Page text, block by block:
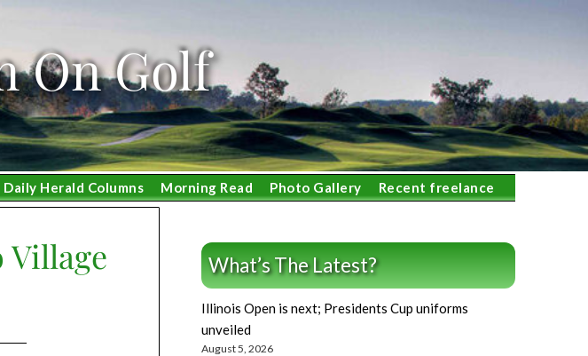
On Golf
Daily Herald Columns Morning Read Photo Gallery Recent freelance
Village
What’s The Latest?
Illinois Open is next; Presidents Cup uniforms
unveiled
August 5, 2026